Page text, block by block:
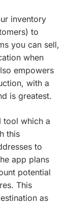
inventory
to
you can sell,
when
empowers
with a
is greatest.
tool which a
this
to
app plans
potential
This
as